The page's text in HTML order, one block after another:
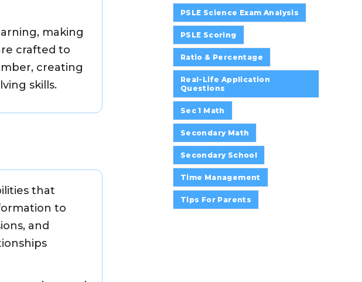
making
crafted to
creating
skills.
that
to
and
PSLE Science Exam Analysis
PSLE Scoring
Ratio & Percentage
Real-Life Application
Questions
Sec 1 Math
Secondary Math
Secondary School
Time Management
Tips For Parents